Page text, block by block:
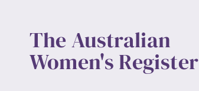
The Australian
Women's Register